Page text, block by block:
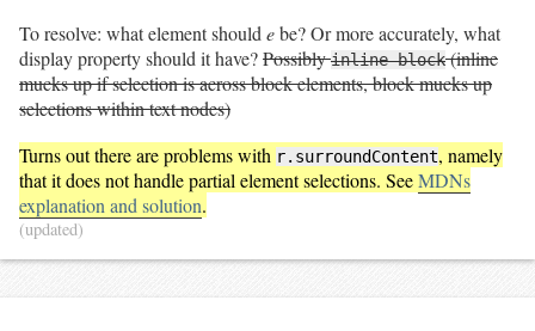
To resolve: what element should ebe? Or more accurately, what
display property should it have?Possiblyinline-block(inline
mucks up if selection is across block elements, block mucks up
selections within text nodes)
Turns out there are problems with r.surroundContent, namely
that it does not handle partial element selections. SeeMDNs
explanation and solution.
(updated)